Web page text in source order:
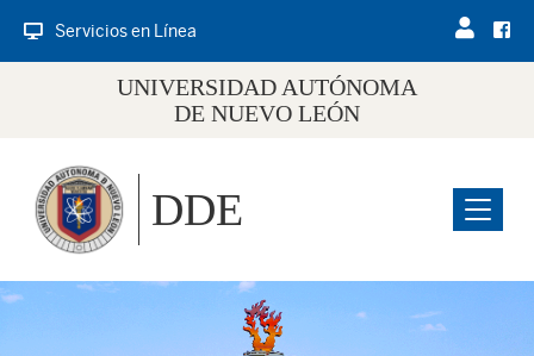
Servicios en Línea
UNIVERSIDAD AUTÓNOMA
DE NUEVO LEÓN
Menu
DDE